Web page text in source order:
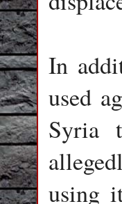
In
used
Syria
using